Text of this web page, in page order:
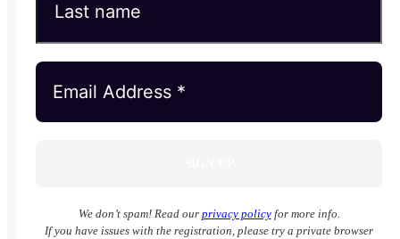
We don’t spam! Read our privacy policyfor more info.
If you have issues with the registration, please try a private browser